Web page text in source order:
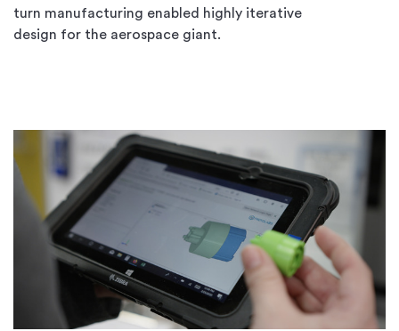
turn manufacturing enabled highly iterative
design for the aerospace giant.